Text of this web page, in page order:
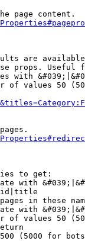
page content.
are
props. Useful
with
of values 50
to get:
with
in these
with
of values 50
(5000 for